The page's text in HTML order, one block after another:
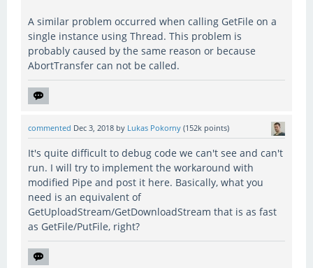
A similar problem occurred when calling GetFile on a
single instance using Thread. This problem is
probably caused by the same reason or because
AbortTransfer can not be called.
commented Dec 3, 2018 by Lukas Pokorny (152k points)
It's quite difficult to debug code we can't see and can't
run. I will try to implement the workaround with
modified Pipe and post it here. Basically, what you
need is an equivalent of
GetUploadStream/GetDownloadStream that is as fast
as GetFile/PutFile, right?